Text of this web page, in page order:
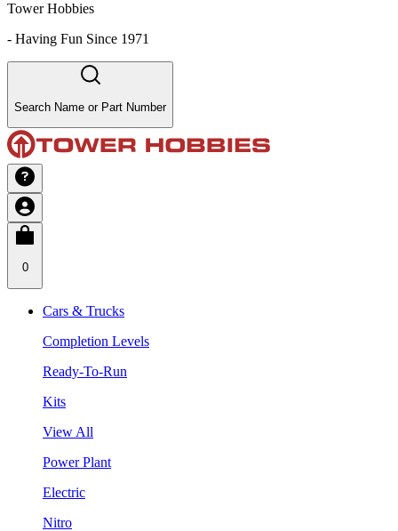
Tower Hobbies
- Having Fun Since 1971
Search Name or Part Number
0
Cars & Trucks
Completion Levels
Ready-To-Run
Kits
View All
Power Plant
Electric
Nitro